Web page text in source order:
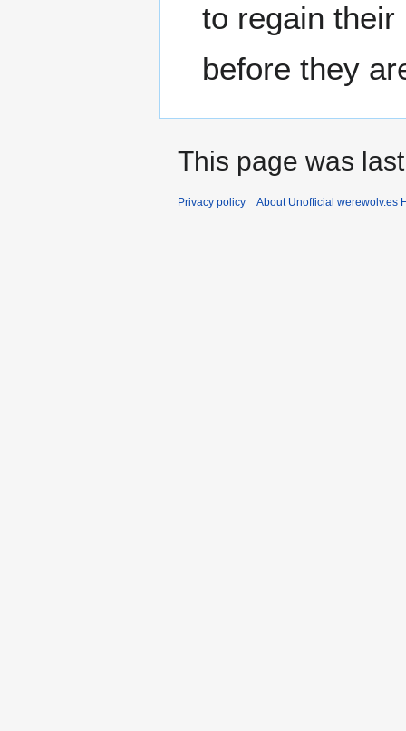
to regain
before they
This page was
Privacy policy About Unofficial werewolv.es